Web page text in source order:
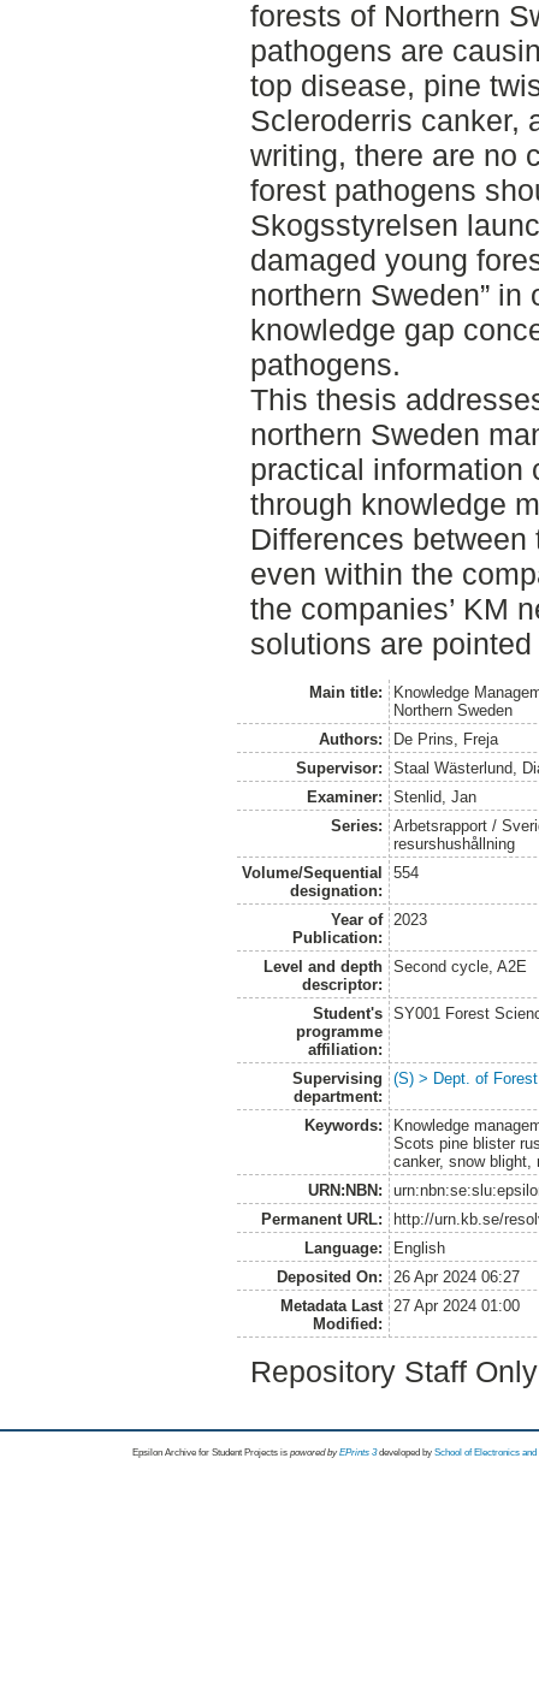
forests of Northern
pathogens are
top disease, pine
Scleroderris canker,
writing, there are no
forest pathogens
Skogsstyrelsen
damaged young
northern Sweden” in
knowledge gap
pathogens.
This thesis
northern Sweden
practical information
through knowledge
Differences
even within the
the companies’ KM
solutions are pointed
Main title:
Knowledge
Northern Sweden
Authors:
De Prins, Freja
Supervisor:
Staal Wästerlund,
Examiner:
Stenlid, Jan
Series:
Arbetsrapport /
resurshushållning
Volume/Sequential
designation:
554
Year of
Publication:
2023
Level and depth
descriptor:
Second cycle, A2E
Student's
programme
affiliation:
SY001 Forest
Supervising
department:
(S) > Dept. of
Keywords:
Knowledge
Scots pine blister
canker, snow blight,
URN:NBN:
Permanent URL:
http://urn.kb.se/
Language:
English
Deposited On:
26 Apr 2024 06:27
Metadata Last
Modified:
27 Apr 2024 01:00
Repository Staff
Epsilon Archive for Student Projects is powored byEPrints 3 developed by School of Electronics